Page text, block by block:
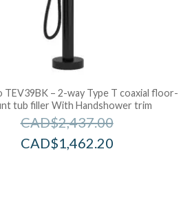
TEV39BK – 2-way Type T coaxial floor-
tub filler With Handshower trim
CAD$2,437.00
CAD$1,462.20